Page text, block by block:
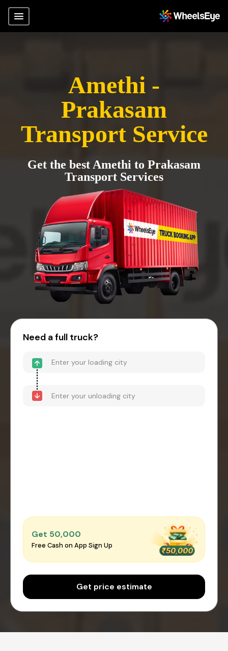
Amethi -
Prakasam
Transport Service
Get the best Amethi to Prakasam
Transport Services
Need a full truck?
Get ₹50,000
Free Cash on App Sign Up
Get price estimate